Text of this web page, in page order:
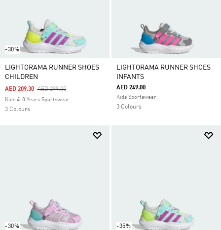
-30%
LIGHTORAMA RUNNER SHOES
CHILDREN
Price Reduced From
AED 299.00To
AED 209.30
Kids 4-8 Years Sportswear
3 Colours
LIGHTORAMA RUNNER SHOES
INFANTS
AED 249.00
Kids Sportswear
3 Colours
-30% -35%